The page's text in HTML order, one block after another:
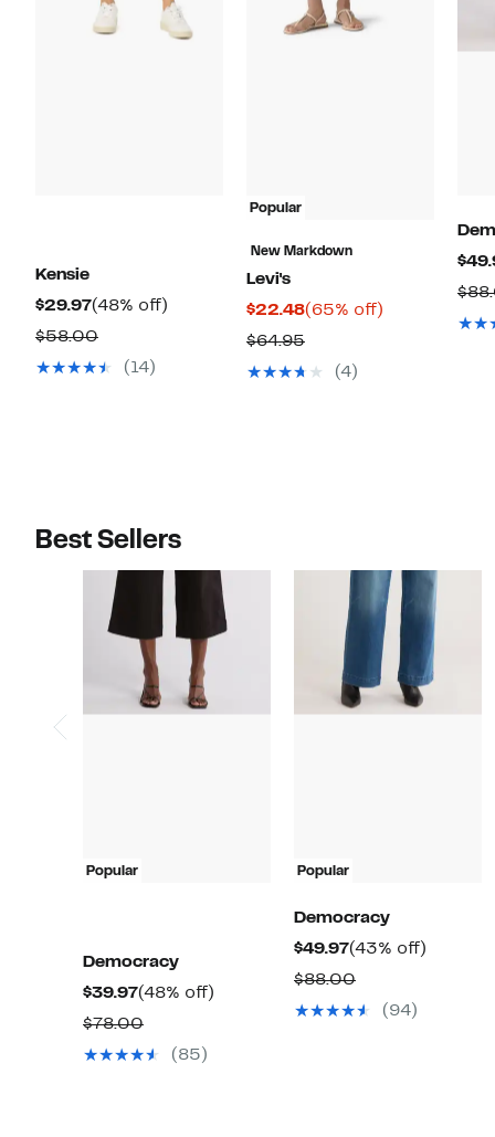
Kensie
$29.97Current
Price
$29.97
(48% off)
$58.00Comparable
value
(14)
Popular
New Markdown
Levi's
$22.48Current
$22.48
(65% off)
$64.95Comparable
value
(4)
Best Sellers
Popular
Democracy
$39.97Current
Price
$39.97
(48% off)
$78.00Comparable
value(85)
Popular
Democracy
$49.97Current
Price
$49.97
(43% off)
$88.00Comparable
value(94)